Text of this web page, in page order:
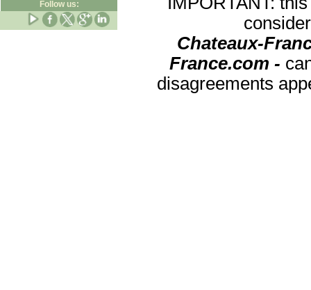
Follow us:
Chateaux-
France.com -
disagreements